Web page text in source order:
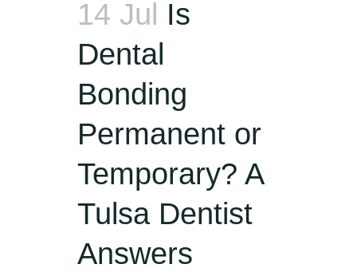
14 Jul Is
Dental
Bonding
Permanent or
Temporary? A
Tulsa Dentist
Answers